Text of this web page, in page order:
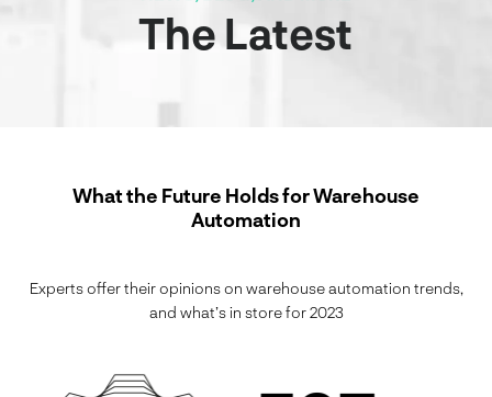
The Latest
What the Future Holds for Warehouse
Automation
Experts offer their opinions on warehouse automation trends,
and what’s in store for 2023